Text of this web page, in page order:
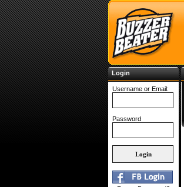
Login
Username or Email:
Password